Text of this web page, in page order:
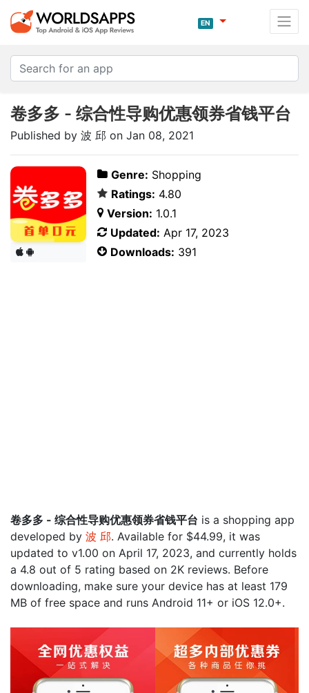
EN
卷多多 - 综合性导购优惠领券省钱平台
Published by 波 邱 on Jan 08, 2021
Genre: Shopping
Ratings: 4.80
Version: 1.0.1
Updated: Apr 17, 2023
Downloads: 391
卷多多 - 综合性导购优惠领券省钱平台 is a shopping app
developed by 波 邱. Available for $44.99, it was
updated to v1.00 on April 17, 2023, and currently holds
a 4.8 out of 5 rating based on 2K reviews. Before
downloading, make sure your device has at least 179
MB of free space and runs Android 11+ or iOS 12.0+.